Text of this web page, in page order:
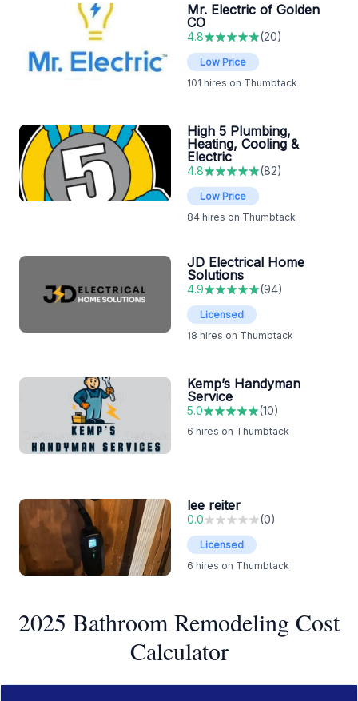
Mr. Electric of Golden
CO
4.8 (20)
Low Price
101 hires on Thumbtack
High 5 Plumbing,
Heating, Cooling &
Electric
4.8 (82)
Low Price
84 hires on Thumbtack
JD Electrical Home
Solutions
4.9 (94)
Licensed
18 hires on Thumbtack
Kemp’s Handyman
Service
5.0 (10)
6 hires on Thumbtack
lee reiter
0.0 (0)
Licensed
6 hires on Thumbtack
2025 Bathroom Remodeling Cost
Calculator